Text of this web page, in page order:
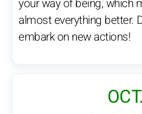
your way of being, which
almost everything better.
embark on new actions!
OCT.